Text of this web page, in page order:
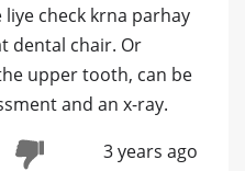
check krna parhay
dental chair. Or
upper tooth, can be
and an x-ray.
3 years ago